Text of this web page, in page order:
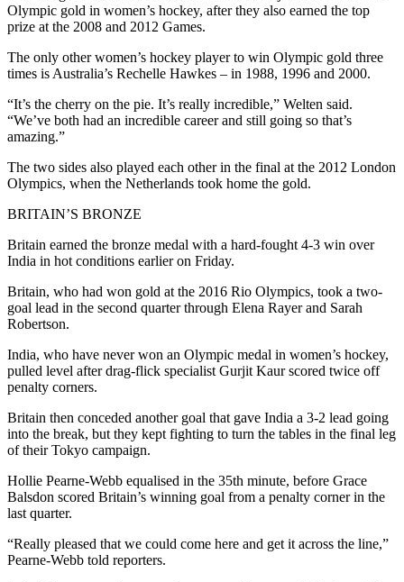
Olympic gold in women’s hockey, after they also earned the top
prize at the 2008 and 2012 Games.
The only other women’s hockey player to win Olympic gold three
times is Australia’s Rechelle Hawkes – in 1988, 1996 and 2000.
“It’s the cherry on the pie. It’s really incredible,” Welten said.
“We’ve both had an incredible career and still going so that’s
amazing.”
The two sides also played each other in the final at the 2012 London
Olympics, when the Netherlands took home the gold.
BRITAIN’S BRONZE
Britain earned the bronze medal with a hard-fought 4-3 win over
India in hot conditions earlier on Friday.
Britain, who had won gold at the 2016 Rio Olympics, took a two-
goal lead in the second quarter through Elena Rayer and Sarah
Robertson.
India, who have never won an Olympic medal in women’s hockey,
pulled level after drag-flick specialist Gurjit Kaur scored twice off
penalty corners.
Britain then conceded another goal that gave India a 3-2 lead going
into the break, but they kept fighting to turn the tables in the final leg
of their Tokyo campaign.
Hollie Pearne-Webb equalised in the 35th minute, before Grace
Balsdon scored Britain’s winning goal from a penalty corner in the
last quarter.
“Really pleased that we could come here and get it across the line,”
Pearne-Webb told reporters.